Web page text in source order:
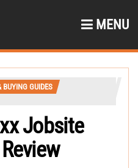
MENU
BUYING GUIDES
Jobsite